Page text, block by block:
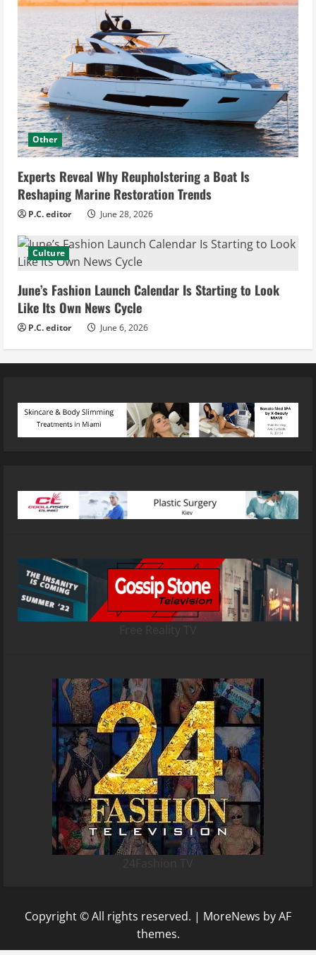
Other
Experts Reveal Why Reupholstering a Boat Is
Reshaping Marine Restoration Trends
P.C. editor June 28, 2026
Culture
June’s Fashion Launch Calendar Is Starting to Look
Like Its Own News Cycle
P.C. editor June 6, 2026
Copyright © All rights reserved. | MoreNews by AF
themes.